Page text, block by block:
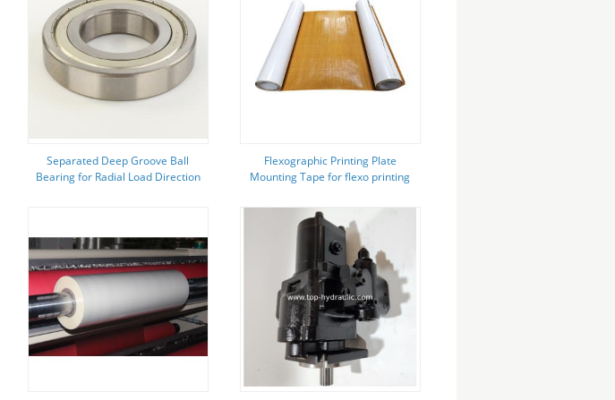
Separated Deep Groove Ball
Bearing for Radial Load Direction
Flexographic Printing Plate
Mounting Tape for flexo printing